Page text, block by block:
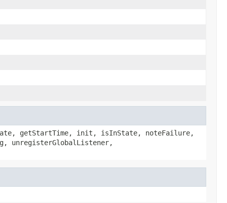
getStartTime, init, isInState, noteFailure,
unregisterGlobalListener,